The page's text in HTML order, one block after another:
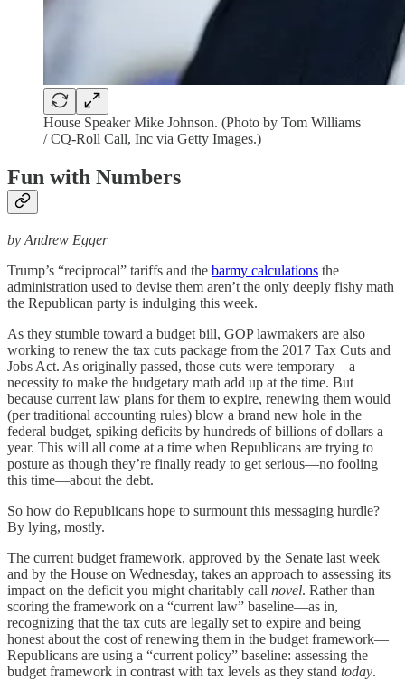
House Speaker Mike Johnson. (Photo by Tom Williams
/ CQ-Roll Call, Inc via Getty Images.)
Fun with Numbers
by Andrew Egger
Trump’s “reciprocal” tariffs and the barmy calculations the
administration used to devise them aren’t the only deeply fishy math
the Republican party is indulging this week.
As they stumble toward a budget bill, GOP lawmakers are also
working to renew the tax cuts package from the 2017 Tax Cuts and
Jobs Act. As originally passed, those cuts were temporary—a
necessity to make the budgetary math add up at the time. But
because current law plans for them to expire, renewing them would
(per traditional accounting rules) blow a brand new hole in the
federal budget, spiking deficits by hundreds of billions of dollars a
year. This will all come at a time when Republicans are trying to
posture as though they’re finally ready to get serious—no fooling
this time—about the debt.
So how do Republicans hope to surmount this messaging hurdle?
By lying, mostly.
The current budget framework, approved by the Senate last week
and by the House on Wednesday, takes an approach to assessing its
impact on the deficit you might charitably call novel. Rather than
scoring the framework on a “current law” baseline—as in,
recognizing that the tax cuts are legally set to expire and being
honest about the cost of renewing them in the budget framework—
Republicans are using a “current policy” baseline: assessing the
budget framework in contrast with tax levels as they stand today.